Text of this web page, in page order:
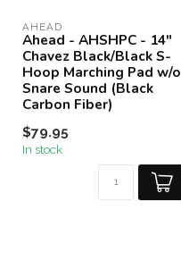
AHEAD
Ahead - AHSHPC - 14"
Chavez Black/Black S-
Hoop Marching Pad w/o
Snare Sound (Black
Carbon Fiber)
$79.95
In stock